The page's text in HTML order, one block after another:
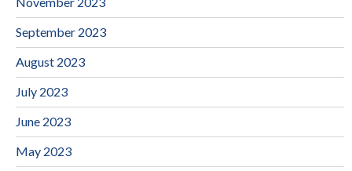
September 2023
August 2023
July 2023
June 2023
May 2023